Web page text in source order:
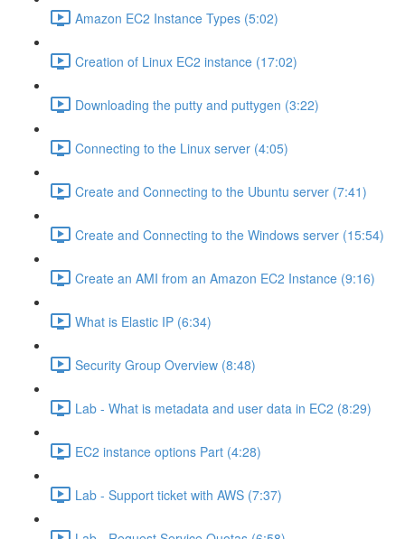
Amazon EC2 Instance Types (5:02)
Creation of Linux EC2 instance (17:02)
Downloading the putty and puttygen (3:22)
Connecting to the Linux server (4:05)
Create and Connecting to the Ubuntu server (7:41)
Create and Connecting to the Windows server (15:54)
Create an AMI from an Amazon EC2 Instance (9:16)
What is Elastic IP (6:34)
Security Group Overview (8:48)
Lab - What is metadata and user data in EC2 (8:29)
EC2 instance options Part (4:28)
Lab - Support ticket with AWS (7:37)